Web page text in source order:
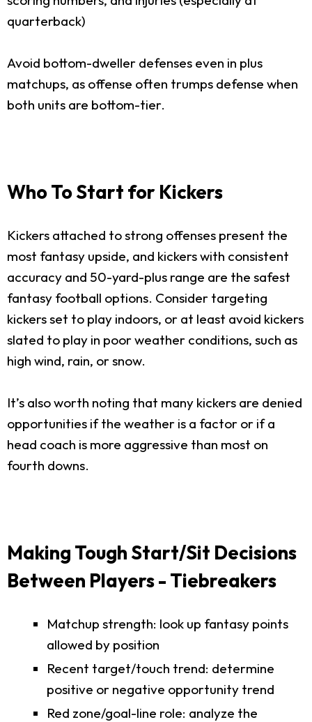
quarterback)
Avoid bottom-dweller defenses even in plus
matchups, as offense often trumps defense when
both units are bottom-tier.
Who To Start for Kickers
Kickers attached to strong offenses present the
most fantasy upside, and kickers with consistent
accuracy and 50-yard-plus range are the safest
fantasy football options. Consider targeting
kickers set to play indoors, or at least avoid kickers
slated to play in poor weather conditions, such as
high wind, rain, or snow.
It’s also worth noting that many kickers are denied
opportunities if the weather is a factor or if a
head coach is more aggressive than most on
fourth downs.
Making Tough Start/Sit Decisions
Between Players - Tiebreakers
Matchup strength: look up fantasy points
allowed by position
Recent target/touch trend: determine
positive or negative opportunity trend
Red zone/goal-line role: analyze the